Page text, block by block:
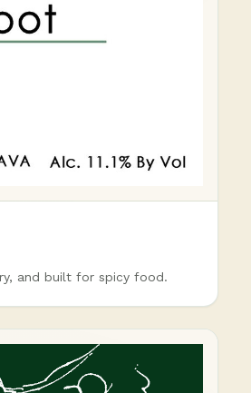
and built for spicy food.